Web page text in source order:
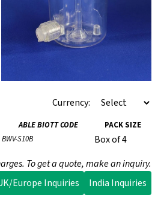
Currency:
ABLE BIOTT CODE PACK SIZE
BWV-S10B
Box of 4
To get a quote, make an inquiry.
Europe Inquiries India Inquiries